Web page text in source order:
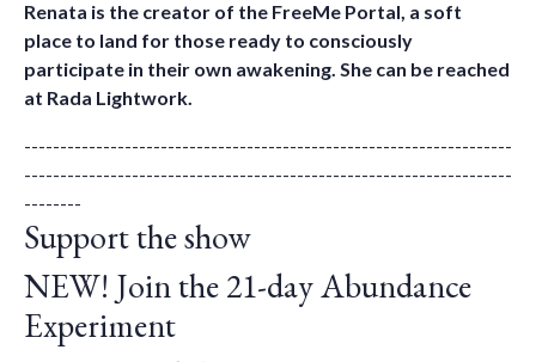
Renata is the creator of the FreeMe Portal, a soft
place to land for those ready to consciously
participate in their own awakening. She can be reached
at Rada Lightwork.
--------------------------------------------------------------------
--------------------------------------------------------------------
--------
Support the show
NEW! Join the 21-day Abundance
Experiment